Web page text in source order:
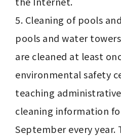
5. Cleaning of pools
pools and water
are cleaned at least
environmental safety
teaching
cleaning information
September every